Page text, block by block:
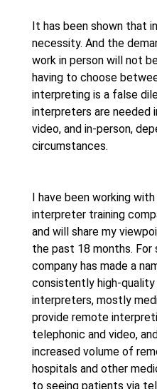
It has been shown that
necessity. And the
work in person will not
having to choose
interpreting is a false
interpreters are needed
video, and in-person,
circumstances.
I have been working
interpreter training
and will share my
the past 18 months. For
company has made a
consistently high-
interpreters, mostly
provide remote
telephonic and video,
increased volume of
hospitals and other
to seeing patients via